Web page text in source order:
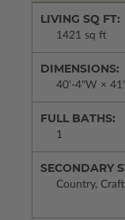
LIVING SQ FT:
1421 sq ft
DIMENSIONS:
40'-4"W ×
FULL BATHS:
1
SECONDARY
Country,